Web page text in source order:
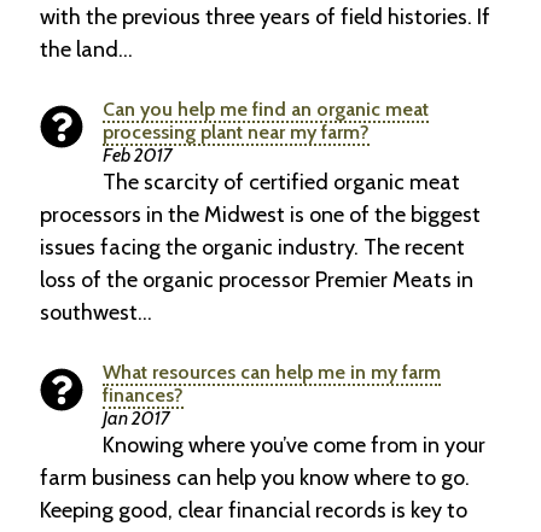
with the previous three years of field histories. If
the land…
Can you help me find an organic meat
processing plant near my farm?
Feb 2017
The scarcity of certified organic meat
proces­sors in the Midwest is one of the biggest
issues facing the organic industry. The recent
loss of the organic processor Premier Meats in
southwest…
What resources can help me in my farm
finances?
Jan 2017
Knowing where you’ve come from in your
farm business can help you know where to go.
Keeping good, clear financial records is key to